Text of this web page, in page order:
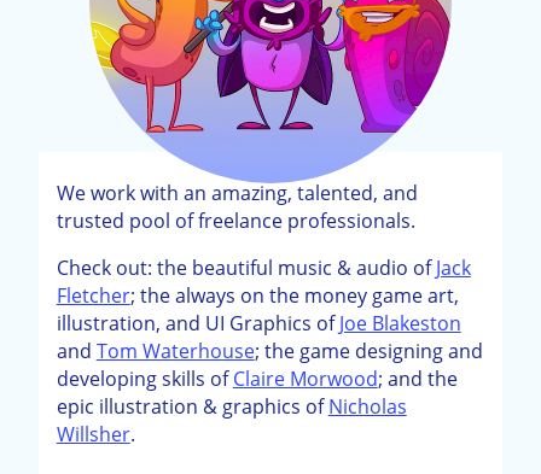
We work with an amazing, talented, and
trusted pool of freelance professionals.
Check out: the beautiful music & audio ofJack
Fletcher; the always on the money game art,
illustration, and UI Graphics ofJoe Blakeston
and Tom Waterhouse; the game designing and
developing skills ofClaire Morwood; and the
epic illustration & graphics ofNicholas
Willsher.